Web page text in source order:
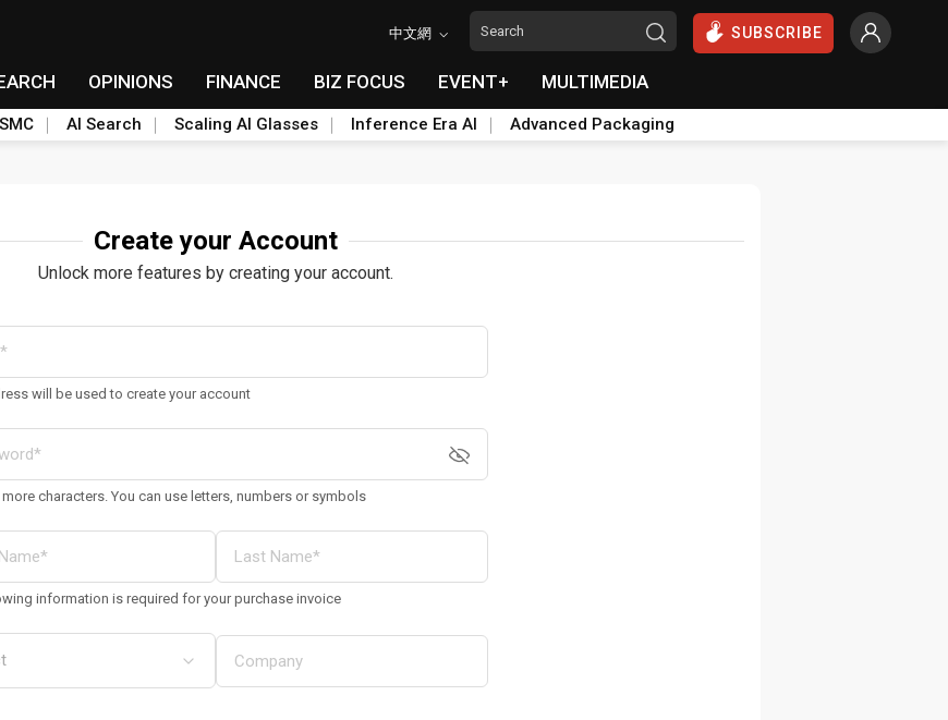
中文網 SUBSCRIBE
OPINIONS FINANCE BIZ FOCUS EVENT+ MULTIMEDIA
AI Search Scaling AI Glasses Inference Era AI Advanced Packaging
Create your Account
Unlock more features by creating your account.
will be used to create your account
characters. You can use letters, numbers or symbols
information is required for your purchase invoice